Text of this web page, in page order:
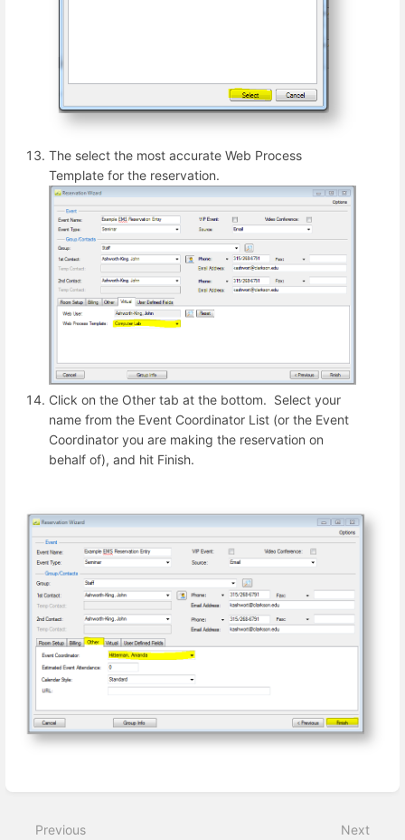
The select the most accurate Web Process
Template for the reservation.
Click on the Other tab at the bottom. Select your
name from the Event Coordinator List (or the Event
Coordinator you are making the reservation on
behalf of), and hit Finish.
mode
Previous Next